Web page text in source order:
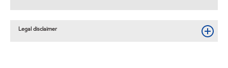
Legal disclaimer